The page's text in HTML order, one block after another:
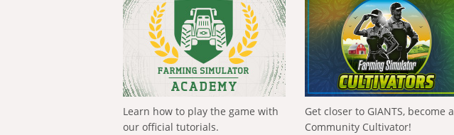
Learn how to play the game with
our official tutorials.
Get closer to GIANTS, become a
Community Cultivator!